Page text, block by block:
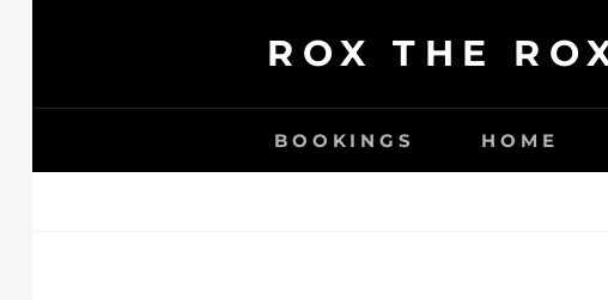
inhoud
ROX THE
BOOKINGS HOME